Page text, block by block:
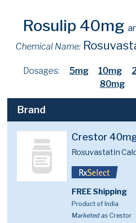
Rosulip 40mg
Chemical Name:
Dosages: 5mg 10mg
80mg
Brand
Crestor
Rosuvastatin
FREE Shipping
Product of India
Marketed as Crestor